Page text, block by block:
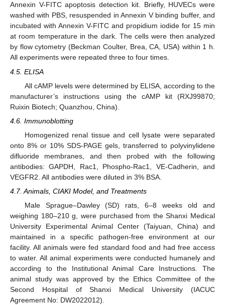
Annexin V-FITC apoptosis detection kit. Briefly, HUVECs were
washed with PBS, resuspended in Annexin V binding buffer, and
incubated with Annexin V-FITC and propidium iodide for 15 min
at room temperature in the dark. The cells were then analyzed
by flow cytometry (Beckman Coulter, Brea, CA, USA) within 1 h.
All experiments were repeated three to four times.
4.5. ELISA
All cAMP levels were determined by ELISA, according to the
manufacturer’s instructions using the cAMP kit (RXJ99870;
Ruixin Biotech; Quanzhou, China).
4.6. Immunoblotting
Homogenized renal tissue and cell lysate were separated
onto 8% or 10% SDS-PAGE gels, transferred to polyvinylidene
difluoride membranes, and then probed with the following
antibodies: GAPDH, Rac1, Phospho-Rac1, VE-Cadherin, and
VEGFR2. All antibodies were diluted in 3% BSA.
4.7. Animals, CIAKI Model, and Treatments
Male Sprague–Dawley (SD) rats, 6–8 weeks old and
weighing 180–210 g, were purchased from the Shanxi Medical
University Experimental Animal Center (Taiyuan, China) and
maintained in a specific pathogen-free environment at our
facility. All animals were fed standard food and had free access
to water. All animal experiments were conducted humanely and
according to the Institutional Animal Care Instructions. The
animal study was approved by the Ethics Committee of the
Second Hospital of Shanxi Medical University (IACUC
Agreement No: DW2022012).